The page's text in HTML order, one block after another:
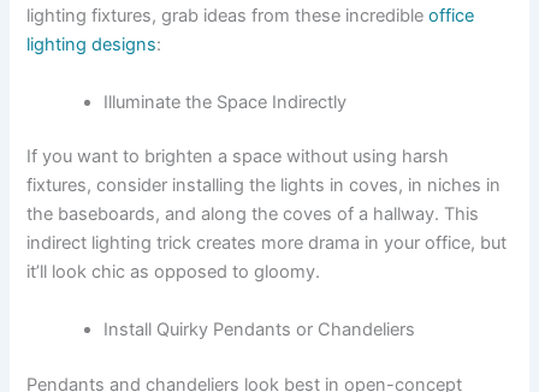
lighting fixtures, grab ideas from these incredibleoffice
lighting designs:
Illuminate the Space Indirectly
If you want to brighten a space without using harsh
fixtures, consider installing the lights in coves, in niches in
the baseboards, and along the coves of a hallway. This
indirect lighting trick creates more drama in your office, but
it’ll look chic as opposed to gloomy.
Install Quirky Pendants or Chandeliers
Pendants and chandeliers look best in open-concept